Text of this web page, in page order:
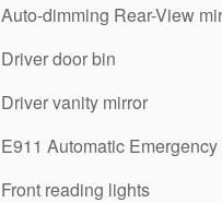
Auto-dimming Rear-View
Driver door bin
Driver vanity mirror
E911 Automatic
Front reading lights